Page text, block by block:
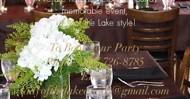
memorable event,
Lady of the Lake style!
To Book Your Party
Phone (204) 726-8785
Email
ladyofthelakeevents@gmail.com